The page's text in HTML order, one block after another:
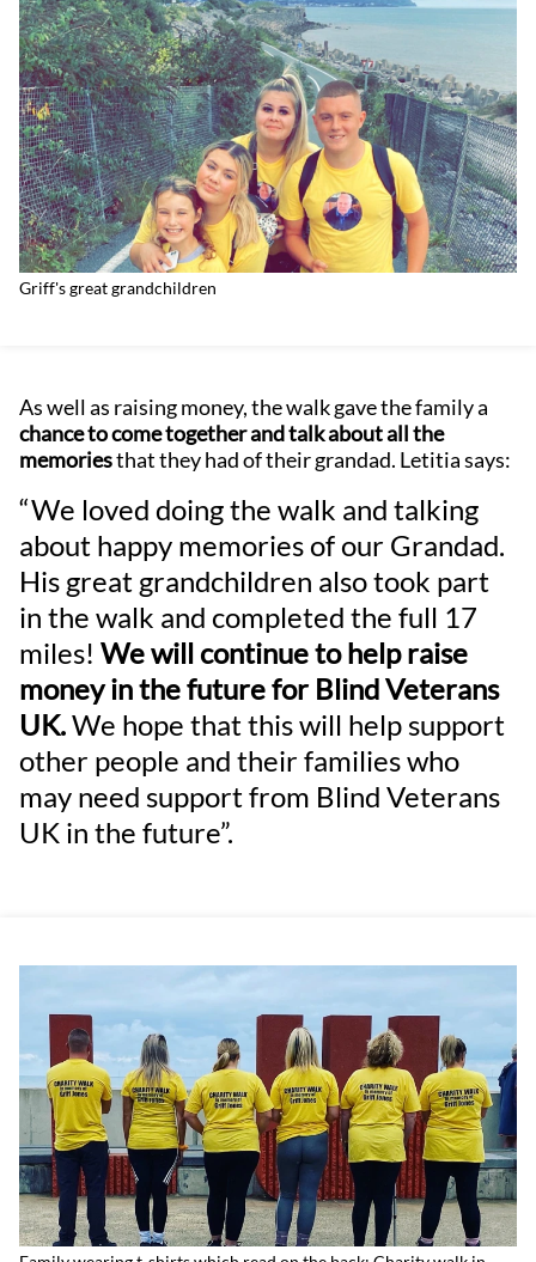
Griff's great grandchildren
As well as raising money, the walk gave the family a
chance to come together and talk about all the
memoriesthat they had of their grandad. Letitia says:
“We loved doing the walk and talking
about happy memories of our Grandad.
His great grandchildren also took part
in the walk and completed the full 17
miles! We will continue to help raise
money in the future for Blind Veterans
UK.We hope that this will help support
other people and their families who
may need support from Blind Veterans
UK in the future”.